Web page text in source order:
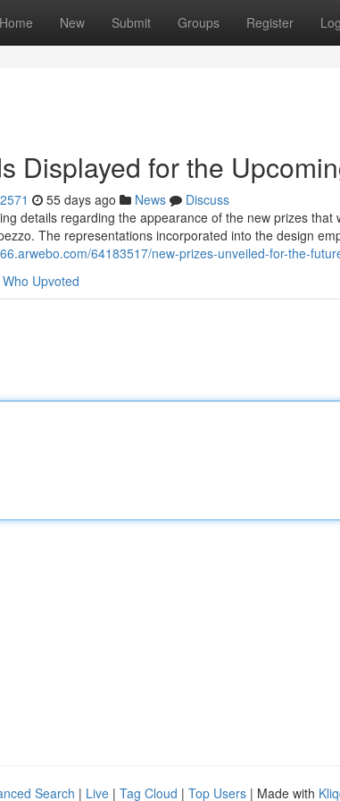
Home New Submit Groups Register
Displayed for the
55 days ago News
Discuss
details regarding the appearance of the new prizes
The representations incorporated into the design
64183517/new-prizes-unveiled-for-the-
Who Upvoted
Search | Live | Tag Cloud | Top Users | Made with